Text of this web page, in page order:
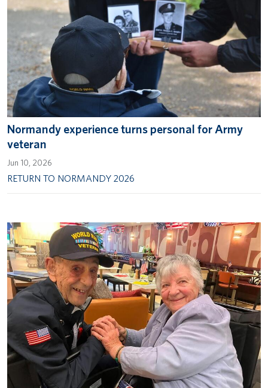
Normandy experience turns personal for Army
veteran
Jun 10, 2026
RETURN TO NORMANDY 2026